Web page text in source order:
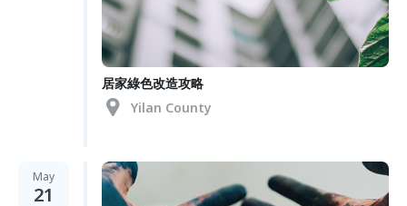
居家綠色改造攻略
Yilan County
May
21